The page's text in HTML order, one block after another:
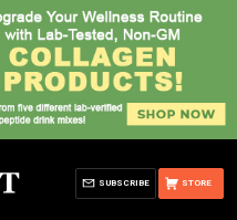
STORE
SUBSCRIBE